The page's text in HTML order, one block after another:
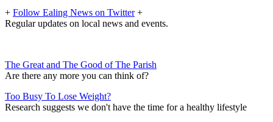
+ Follow Ealing News on Twitter+
Regular updates on local news and events.
The Great and The Good of The Parish
Are there any more you can think of?
Too Busy To Lose Weight?
Research suggests we don't have the time for a healthy lifestyle